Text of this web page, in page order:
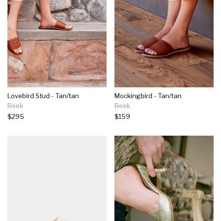
Lovebird Stud - Tan/tan
Beek
$295
Mockingbird - Tan/tan
Beek
$159